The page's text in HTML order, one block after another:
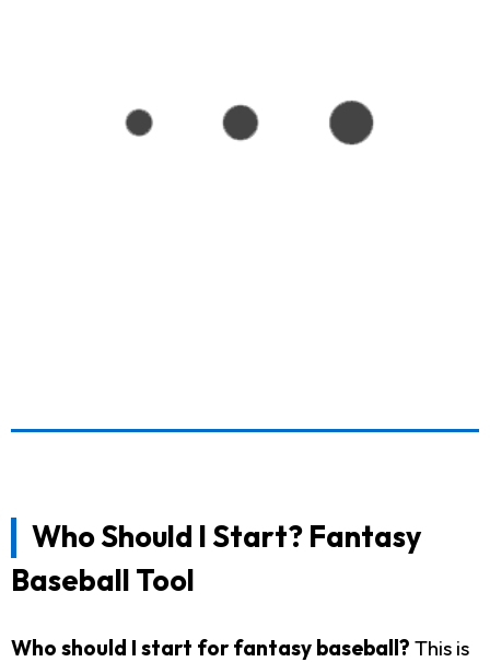
Who Should I Start? Fantasy
Baseball Tool
Who should I start for fantasy baseball? This is